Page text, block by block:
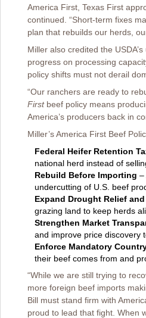
America First, Texas First
continued. “Short-term fixes
plan that rebuilds our herds,
Miller also credited the
progress on processing
policy shifts must not derail
“Our ranchers are ready to
Firstbeef policy means
America’s producers back in
Miller’s America First Beef
Federal Heifer Retention
national herd instead of
Rebuild Before Importing –
undercutting of U.S. beef
Expand Drought Relief
grazing land to keep herds
Strengthen Market
and improve price discovery
Enforce Mandatory
their beef comes from and
“While we are still trying to
more foreign beef imports
Bill must stand firm with
proud to lead that fight. When